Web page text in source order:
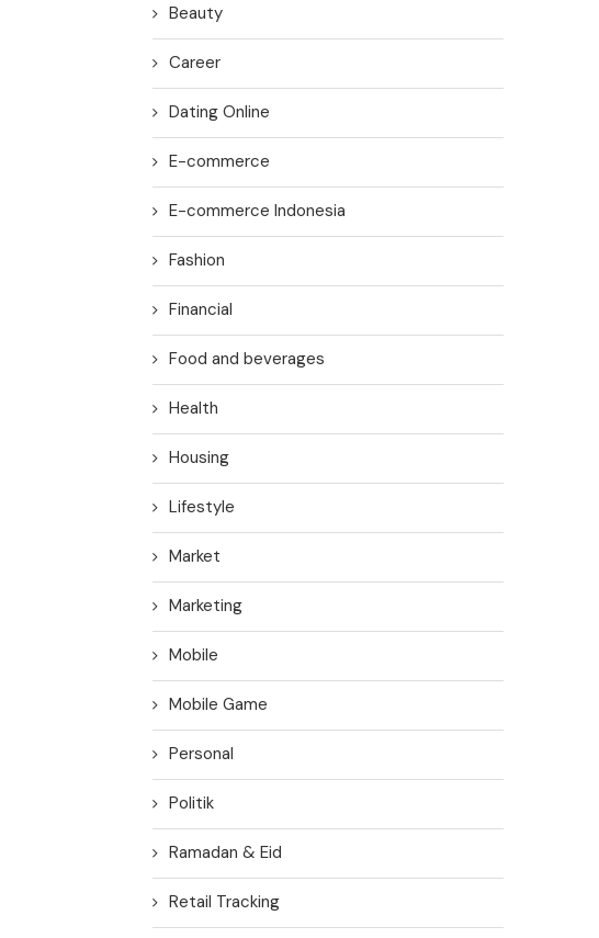
Beauty
Career
Dating Online
E-commerce
E-commerce Indonesia
Fashion
Financial
Food and beverages
Health
Housing
Lifestyle
Market
Marketing
Mobile
Mobile Game
Personal
Politik
Ramadan & Eid
Retail Tracking